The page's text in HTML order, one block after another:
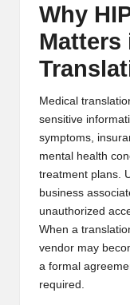
Why
Matters
Medical
sensitive
symptoms,
mental health
treatment plans.
business
unauthorized
When a
vendor may
a formal
required.